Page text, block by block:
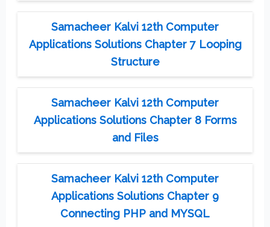
Samacheer Kalvi 12th Computer
Applications Solutions Chapter 7 Looping
Structure
Samacheer Kalvi 12th Computer
Applications Solutions Chapter 8 Forms
and Files
Samacheer Kalvi 12th Computer
Applications Solutions Chapter 9
Connecting PHP and MYSQL